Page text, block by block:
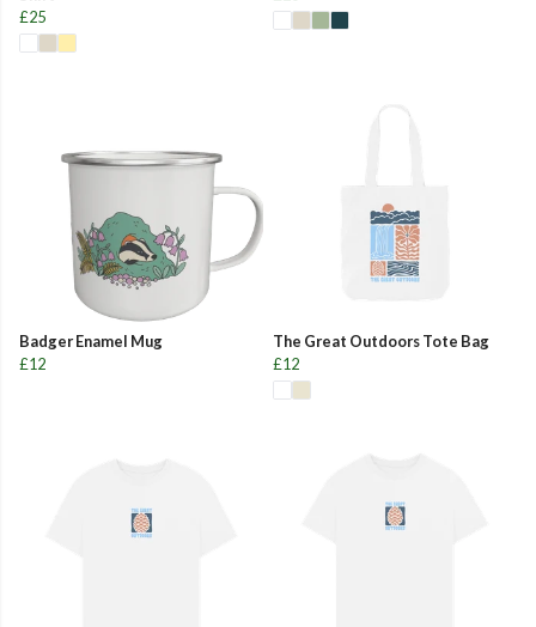
£25
Badger Enamel Mug
£12
The Great Outdoors Tote Bag
£12